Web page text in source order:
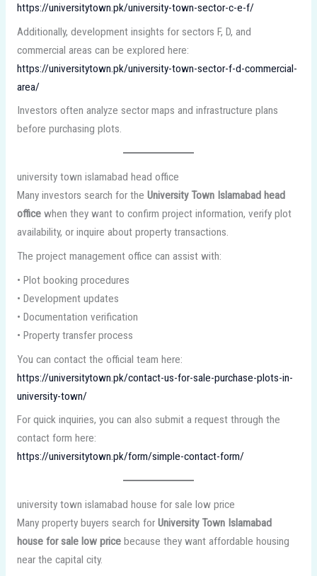
https://universitytown.pk/university-town-sector-c-e-f/
Additionally, development insights for sectors F, D, and
commercial areas can be explored here:
https://universitytown.pk/university-town-sector-f-d-commercial-
area/
Investors often analyze sector maps and infrastructure plans
before purchasing plots.
university town islamabad head office
Many investors search for the University Town Islamabad head
officewhen they want to confirm project information, verify plot
availability, or inquire about property transactions.
The project management office can assist with:
• Plot booking procedures
• Development updates
• Documentation verification
• Property transfer process
You can contact the official team here:
https://universitytown.pk/contact-us-for-sale-purchase-plots-in-
university-town/
For quick inquiries, you can also submit a request through the
contact form here:
https://universitytown.pk/form/simple-contact-form/
university town islamabad house for sale low price
Many property buyers search for University Town Islamabad
house for sale low pricebecause they want affordable housing
near the capital city.